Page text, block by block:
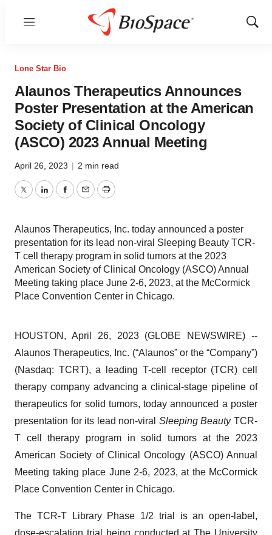
Menu
Show
Lone Star Bio
Alaunos Therapeutics Announces
Poster Presentation at the American
Society of Clinical Oncology
(ASCO) 2023 Annual Meeting
April 26, 2023 | 2 min read
TwitterLinkedInFacebook
EmailPrint
Alaunos Therapeutics, Inc. today announced a poster
presentation for its lead non-viral Sleeping Beauty TCR-
T cell therapy program in solid tumors at the 2023
American Society of Clinical Oncology (ASCO) Annual
Meeting taking place June 2-6, 2023, at the McCormick
Place Convention Center in Chicago.
HOUSTON, April 26, 2023 (GLOBE NEWSWIRE) --
Alaunos Therapeutics, Inc. (“Alaunos” or the “Company”)
(Nasdaq: TCRT), a leading T-cell receptor (TCR) cell
therapy company advancing a clinical-stage pipeline of
therapeutics for solid tumors, today announced a poster
presentation for its lead non-viral Sleeping BeautyTCR-
T cell therapy program in solid tumors at the 2023
American Society of Clinical Oncology (ASCO) Annual
Meeting taking place June 2-6, 2023, at the McCormick
Place Convention Center in Chicago.
The TCR-T Library Phase 1/2 trial is an open-label,
dose-escalation trial being conducted at The University